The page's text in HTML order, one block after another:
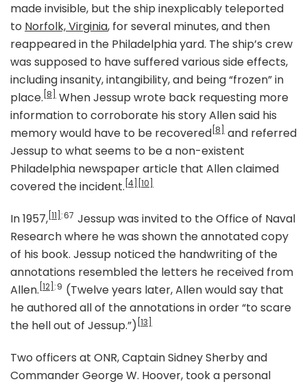
made invisible, but the ship inexplicably teleported
to Norfolk, Virginia, for several minutes, and then
reappeared in the Philadelphia yard. The ship’s crew
was supposed to have suffered various side effects,
including insanity, intangibility, and being “frozen” in
place. [8]
When Jessup wrote back requesting more
information to corroborate his story Allen said his
memory would have to be recovered [8]
and referred
Jessup to what seems to be a non-existent
Philadelphia newspaper article that Allen claimed
covered the incident. [4] [10]
In 1957, [11] : 67 Jessup was invited to the Office of Naval
Research where he was shown the annotated copy
of his book. Jessup noticed the handwriting of the
annotations resembled the letters he received from
Allen. [12] : 9 (Twelve years later, Allen would say that
he authored all of the annotations in order “to scare
the hell out of Jessup.”) [13]
Two officers at ONR, Captain Sidney Sherby and
Commander George W. Hoover, took a personal